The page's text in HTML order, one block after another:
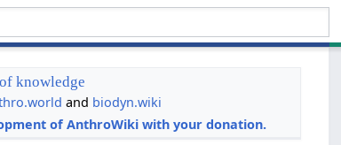
knowledge
and biodyn.wiki
of AnthroWiki with your donation.